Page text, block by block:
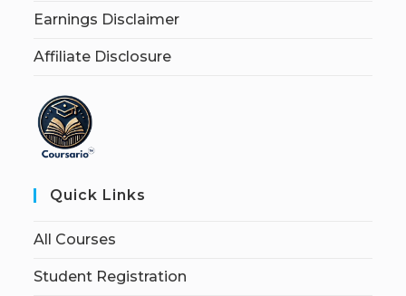
Earnings Disclaimer
Affiliate Disclosure
Quick Links
All Courses
Student Registration